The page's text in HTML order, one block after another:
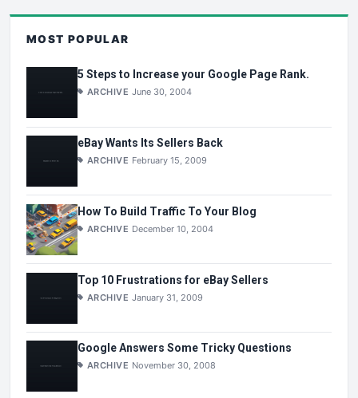
MOST POPULAR
5 Steps to Increase your Google Page Rank.
ARCHIVE June 30, 2004
eBay Wants Its Sellers Back
ARCHIVE February 15, 2009
How To Build Traffic To Your Blog
ARCHIVE December 10, 2004
Top 10 Frustrations for eBay Sellers
ARCHIVE January 31, 2009
Google Answers Some Tricky Questions
ARCHIVE November 30, 2008